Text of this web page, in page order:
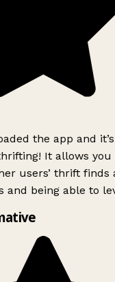
the app and
It allows you
users’ thrift finds
and being able to